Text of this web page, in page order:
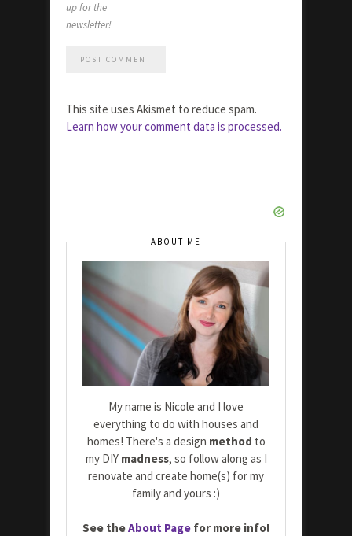
up for the
newsletter!
This site uses Akismet to reduce spam.
Learn how your comment data is processed.
ABOUT ME
My name is Nicole and I love
everything to do with houses and
homes! There's a design method to
my DIY madness, so follow along as I
renovate and create home(s) for my
family and yours :)
See theAbout Page for more info!